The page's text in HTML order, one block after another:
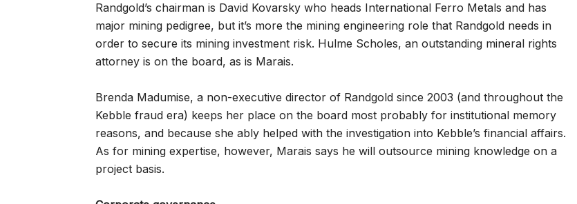
Randgold’s chairman is David Kovarsky who heads International Ferro Metals and has
major mining pedigree, but it’s more the mining engineering role that Randgold needs in
order to secure its mining investment risk. Hulme Scholes, an outstanding mineral rights
attorney is on the board, as is Marais.
Brenda Madumise, a non-executive director of Randgold since 2003 (and throughout the
Kebble fraud era) keeps her place on the board most probably for institutional memory
reasons, and because she ably helped with the investigation into Kebble’s financial affairs.
As for mining expertise, however, Marais says he will outsource mining knowledge on a
project basis.